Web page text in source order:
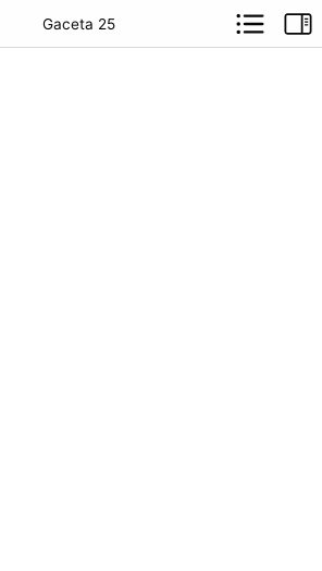
Gaceta 25